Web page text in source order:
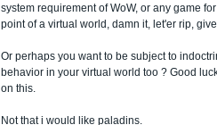
system requirement of WoW, or any game
point of a virtual world, damn it, let'er rip,
Or perhaps you want to be subject to
behavior in your virtual world too ? Good
on this.
Not that i would like paladins.